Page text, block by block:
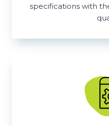
specifications with